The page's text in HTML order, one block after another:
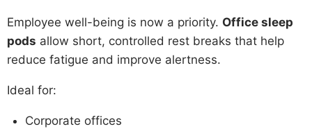
Employee well-being is now a priority. Office sleep
pods allow short, controlled rest breaks that help
reduce fatigue and improve alertness.
Ideal for:
Corporate offices